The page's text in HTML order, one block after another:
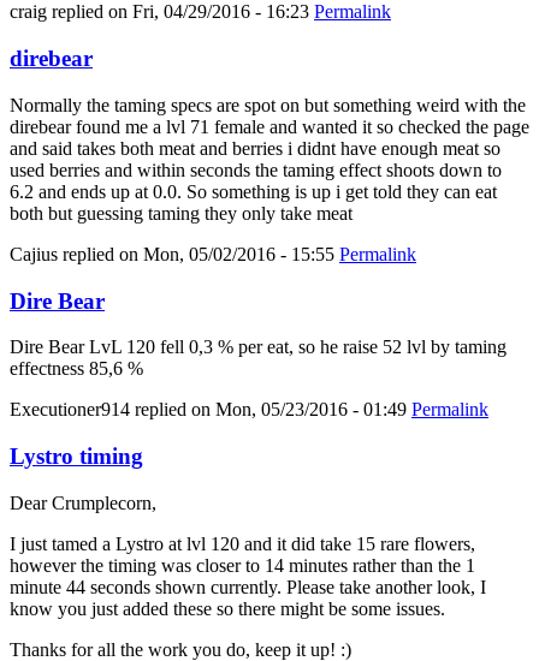
craig replied on Fri, 04/29/2016 - 16:23 Permalink
direbear
Normally the taming specs are spot on but something weird with the
direbear found me a lvl 71 female and wanted it so checked the page
and said takes both meat and berries i didnt have enough meat so
used berries and within seconds the taming effect shoots down to
6.2 and ends up at 0.0. So something is up i get told they can eat
both but guessing taming they only take meat
Cajius replied on Mon, 05/02/2016 - 15:55 Permalink
Dire Bear
Dire Bear LvL 120 fell 0,3 % per eat, so he raise 52 lvl by taming
effectness 85,6 %
Executioner914 replied on Mon, 05/23/2016 - 01:49 Permalink
Lystro timing
Dear Crumplecorn,
I just tamed a Lystro at lvl 120 and it did take 15 rare flowers,
however the timing was closer to 14 minutes rather than the 1
minute 44 seconds shown currently. Please take another look, I
know you just added these so there might be some issues.
Thanks for all the work you do, keep it up! :)